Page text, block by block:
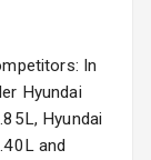
In
Hyundai
Hyundai
and